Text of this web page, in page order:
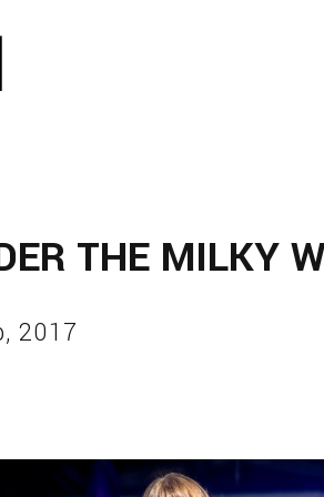
THE MILKY
2017